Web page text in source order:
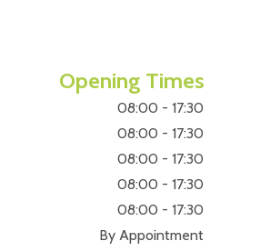
Opening Times
08:00 - 17:30
08:00 - 17:30
08:00 - 17:30
08:00 - 17:30
08:00 - 17:30
By Appointment